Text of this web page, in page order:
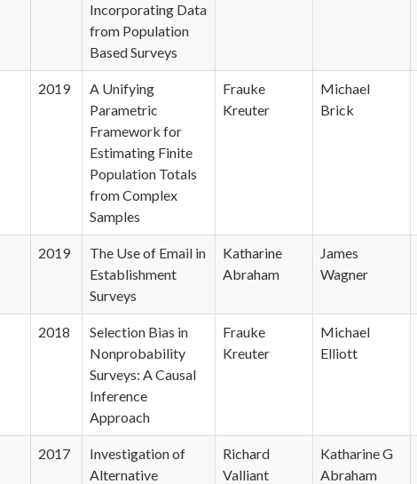
Incorporating Data
from Population
Based Surveys
2019
A Unifying
Parametric
Framework for
Estimating Finite
Population Totals
from Complex
Samples
Frauke
Kreuter
Michael
Brick
2019
The Use of Email in
Establishment
Surveys
Katharine
Abraham
James
Wagner
2018
Selection Bias in
Nonprobability
Surveys: A Causal
Inference
Approach
Frauke
Kreuter
Michael
Elliott
2017
Investigation of
Alternative
Richard
Valliant
Katharine G
Abraham